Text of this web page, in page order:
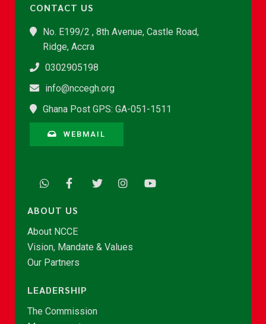
CONTACT US
No. E199/2 , 8th Avenue, Castle Road,
Ridge, Accra
0302905198
info@nccegh.org
Ghana Post GPS: GA-051-1511
WEBMAIL
ABOUT US
About NCCE
Vision, Mandate & Values
Our Partners
LEADERSHIP
The Commission